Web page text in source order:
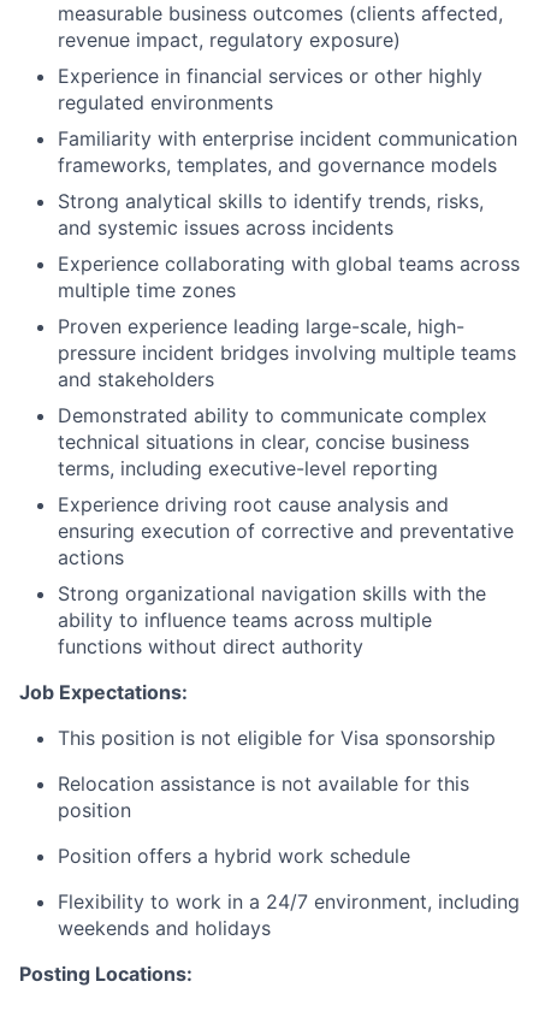
measurable business outcomes (clients affected,
revenue impact, regulatory exposure)
Experience in financial services or other highly
regulated environments
Familiarity with enterprise incident communication
frameworks, templates, and governance models
Strong analytical skills to identify trends, risks,
and systemic issues across incidents
Experience collaborating with global teams across
multiple time zones
Proven experience leading large-scale, high-
pressure incident bridges involving multiple teams
and stakeholders
Demonstrated ability to communicate complex
technical situations in clear, concise business
terms, including executive-level reporting
Experience driving root cause analysis and
ensuring execution of corrective and preventative
actions
Strong organizational navigation skills with the
ability to influence teams across multiple
functions without direct authority
Job Expectations:
This position is not eligible for Visa sponsorship
Relocation assistance is not available for this
position
Position offers a hybrid work schedule
Flexibility to work in a 24/7 environment, including
weekends and holidays
Posting Locations: